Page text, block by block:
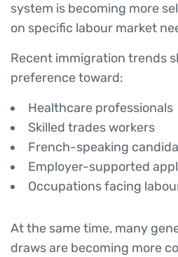
system is becoming more
on specific labour market
Recent immigration trends
preference toward:
Healthcare professionals
Skilled trades workers
French-speaking
Employer-supported
Occupations facing
At the same time, many
draws are becoming more